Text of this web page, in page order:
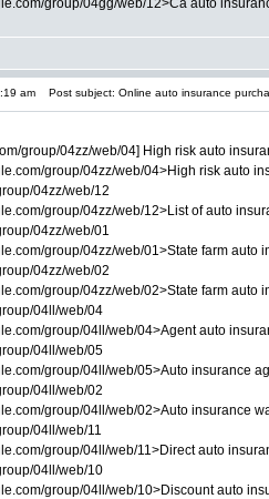
group/04gg/web/12>Ca auto
am Post subject: Online auto insurance
group/04zz/web/04] High risk auto
group/04zz/web/04>High risk auto
04zz/web/12
group/04zz/web/12>List of auto
04zz/web/01
group/04zz/web/01>State farm
04zz/web/02
group/04zz/web/02>State farm
04ll/web/04
group/04ll/web/04>Agent auto
04ll/web/05
group/04ll/web/05>Auto insurance
04ll/web/02
group/04ll/web/02>Auto insurance
04ll/web/11
group/04ll/web/11>Direct auto
04ll/web/10
group/04ll/web/10>Discount auto